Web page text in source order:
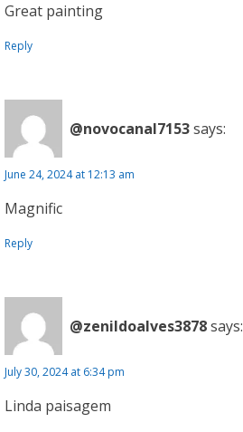
Great painting
Reply
@novocanal7153says:
June 24, 2024 at 12:13 am
Magnific
Reply
@zenildoalves3878says:
July 30, 2024 at 6:34 pm
Linda paisagem